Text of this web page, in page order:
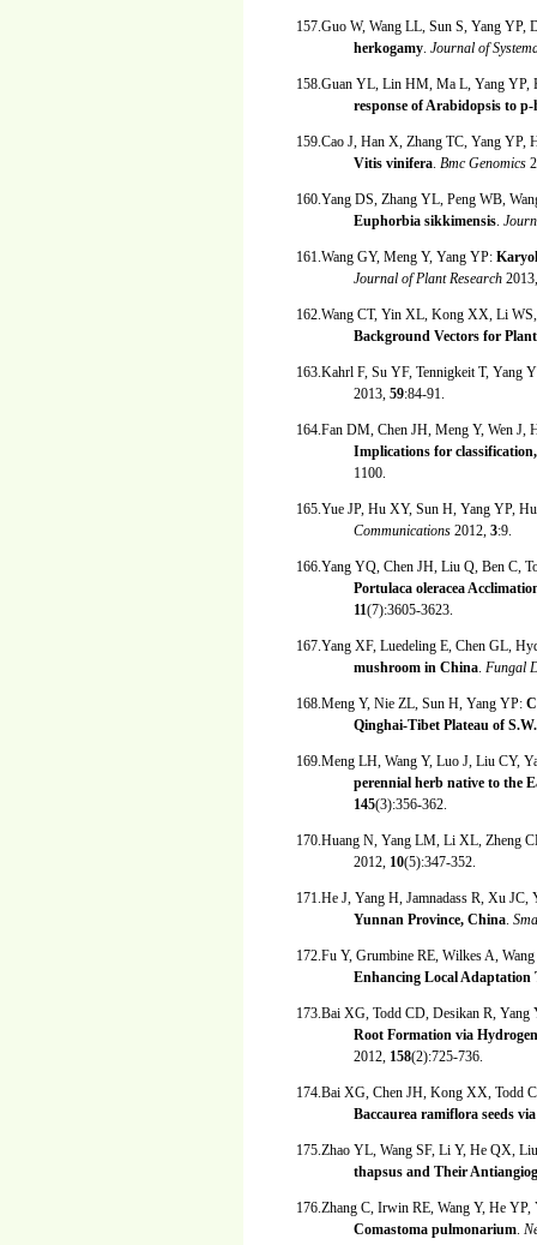
157.Guo W, Wang LL, Sun S, Yang YP,
herkogamy. Journal of
158.Guan YL, Lin HM, Ma L, Yang
response of Arabidopsis to
159.Cao J, Han X, Zhang TC, Yang
Vitis vinifera. Bmc Genomics
160.Yang DS, Zhang YL, Peng WB,
Euphorbia sikkimensis.
161.Wang GY, Meng Y, Yang YP:
Journal of Plant Research
162.Wang CT, Yin XL, Kong XX, Li
Background Vectors for
163.Kahrl F, Su YF, Tennigkeit T, Yang
2013, 59:84-91.
164.Fan DM, Chen JH, Meng Y, Wen J,
Implications for
1100.
165.Yue JP, Hu XY, Sun H, Yang YP,
Communications 2012, 3:9.
166.Yang YQ, Chen JH, Liu Q, Ben C,
Portulaca oleracea
11(7):3605-3623.
167.Yang XF, Luedeling E, Chen GL,
mushroom in China. Fungal
168.Meng Y, Nie ZL, Sun H, Yang YP:
Qinghai-Tibet Plateau of
169.Meng LH, Wang Y, Luo J, Liu CY,
perennial herb native to the
145(3):356-362.
170.Huang N, Yang LM, Li XL, Zheng
2012, 10(5):347-352.
171.He J, Yang H, Jamnadass R, Xu
Yunnan Province, China.
172.Fu Y, Grumbine RE, Wilkes A,
Enhancing Local
173.Bai XG, Todd CD, Desikan R,
Root Formation via
2012, 158(2):725-736.
174.Bai XG, Chen JH, Kong XX, Todd
Baccaurea ramiflora seeds
175.Zhao YL, Wang SF, Li Y, He QX,
thapsus and Their
176.Zhang C, Irwin RE, Wang Y, He
Comastoma pulmonarium.